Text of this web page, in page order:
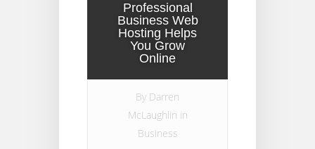
Professional
Business Web
Hosting Helps
You Grow
Online
By Darren
McLaughlin in
Business